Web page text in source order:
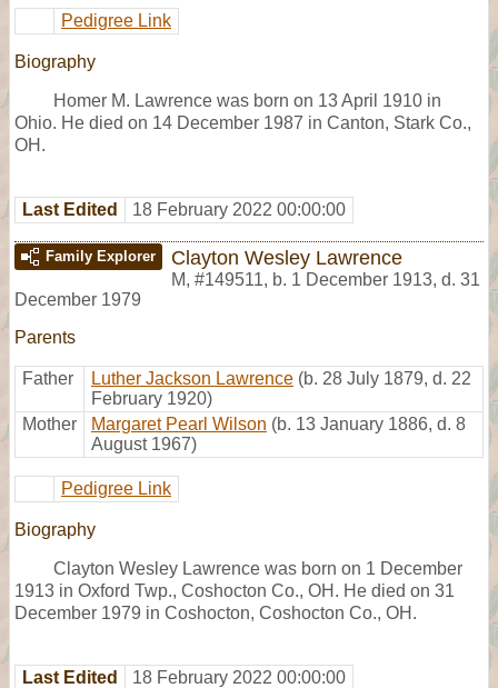
Pedigree Link
Biography
Homer M. Lawrence was born on 13 April 1910 in
Ohio. He died on 14 December 1987 in Canton, Stark Co.,
OH.
Last Edited 18 February 2022 00:00:00
Family Explorer Clayton Wesley Lawrence
M, #149511, b. 1 December 1913, d. 31
December 1979
Parents
Father Luther Jackson Lawrence (b. 28 July 1879, d. 22
February 1920)
Mother
Margaret Pearl Wilson (b. 13 January 1886, d. 8
August 1967)
Pedigree Link
Biography
Clayton Wesley Lawrence was born on 1 December
1913 in Oxford Twp., Coshocton Co., OH. He died on 31
December 1979 in Coshocton, Coshocton Co., OH.
Last Edited 18 February 2022 00:00:00